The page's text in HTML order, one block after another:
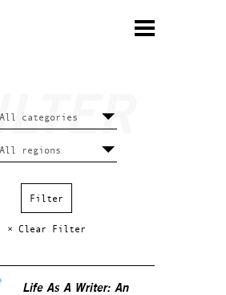
× Clear Filter
Life As A Writer: An